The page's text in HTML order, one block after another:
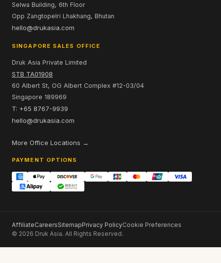
Selwa Building, 6th Floor
Opp Zangtopelri Lhakhang, Bhutan
hello@drukasia.com
SINGAPORE SALES OFFICE
Druk Asia Private Limited
STB TA01908
60 Albert St, OG Albert Complex #12-03/04
Singapore 189969
T: +65 8767-9939
hello@drukasia.com
More Office Locations →
PAYMENT OPTIONS
AffiliateCareersSitemapPrivacy PolicyCookie Preferences
© 2026 Druk Asia. All Rights Reserved.